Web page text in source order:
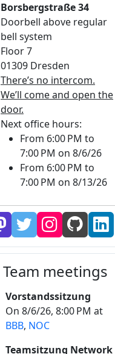
Borsbergstraße 34
Doorbell above regular
bell system
Floor 7
01309 Dresden
There’s no intercom.
We’ll come and open the
door.
Next office hours:
From 6:00 PM to
7:00 PM on 8/6/26
From 6:00 PM to
7:00 PM on 8/13/26
Team meetings
Vorstandssitzung
On 8/6/26, 8:00 PM at
BBB, NOC
Teamsitzung Network